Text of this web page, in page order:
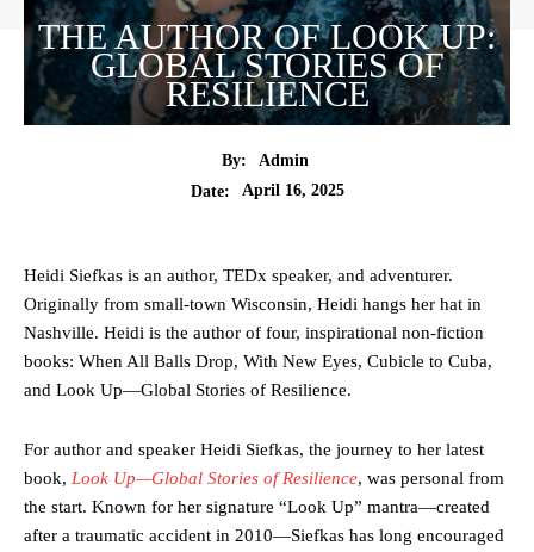
THE AUTHOR OF LOOK UP:
GLOBAL STORIES OF
RESILIENCE
By:
Admin
Date:
April 16, 2025
Heidi Siefkas is an author, TEDx speaker, and adventurer.
Originally from small-town Wisconsin, Heidi hangs her hat in
Nashville. Heidi is the author of four, inspirational non-fiction
books: When All Balls Drop, With New Eyes, Cubicle to Cuba,
and Look Up—Global Stories of Resilience.
For author and speaker Heidi Siefkas, the journey to her latest
book, Look Up—Global Stories of Resilience, was personal from
the start. Known for her signature “Look Up” mantra—created
after a traumatic accident in 2010—Siefkas has long encouraged